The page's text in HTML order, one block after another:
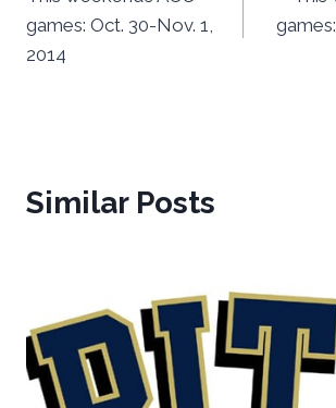
navigation
games: Oct. 30-Nov. 1,
2014
Similar Posts